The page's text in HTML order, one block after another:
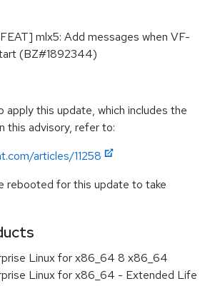
mlx5: Add messages when VF-
(BZ#1892344)
apply this update, which includes the
this advisory, refer to:
articles/11258
rebooted for this update to take
Linux for x86_64 8 x86_64
Linux for x86_64 - Extended Life